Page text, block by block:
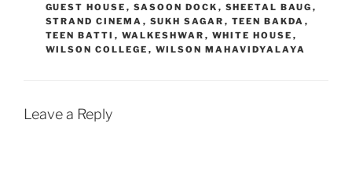
GUEST HOUSE , SASOON DOCK , SHEETAL BAUG ,
STRAND CINEMA , SUKH SAGAR , TEEN BAKDA ,
TEEN BATTI , WALKESHWAR , WHITE HOUSE ,
WILSON COLLEGE , WILSON MAHAVIDYALAYA
Leave a Reply